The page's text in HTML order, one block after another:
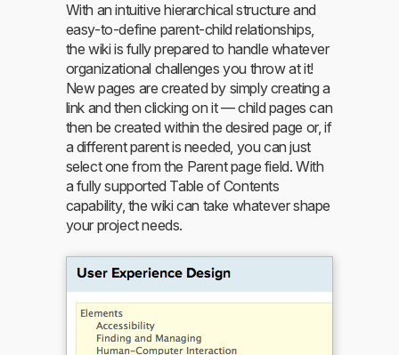
With an intuitive hierarchical structure and
easy-to-define parent-child relationships,
the wiki is fully prepared to handle whatever
organizational challenges you throw at it!
New pages are created by simply creating a
link and then clicking on it — child pages can
then be created within the desired page or, if
a different parent is needed, you can just
select one from the Parent page field. With
a fully supported Table of Contents
capability, the wiki can take whatever shape
your project needs.